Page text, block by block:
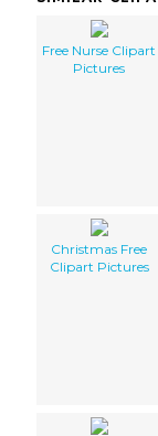
Free Nurse Clipart
Pictures
Christmas Free
Clipart Pictures